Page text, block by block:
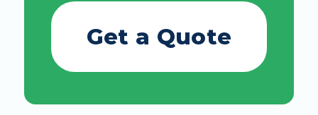
Get a Quote